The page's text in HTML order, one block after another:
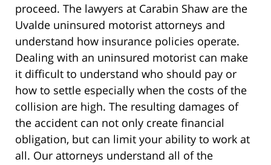
proceed. The lawyers at Carabin Shaw are the
Uvalde uninsured motorist attorneys and
understand how insurance policies operate.
Dealing with an uninsured motorist can make
it difficult to understand who should pay or
how to settle especially when the costs of the
collision are high. The resulting damages of
the accident can not only create financial
obligation, but can limit your ability to work at
all. Our attorneys understand all of the